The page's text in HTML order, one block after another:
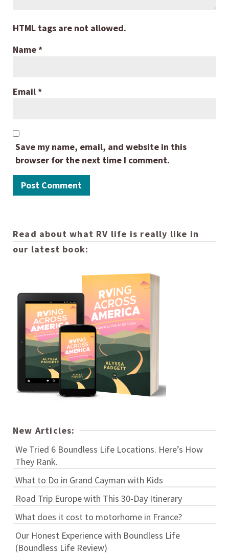
HTML tags are not allowed.
Name*
Email*
Save my name, email, and website in this
browser for the next time I comment.
Read about what RV life is really like in
our latest book:
New Articles:
We Tried 6 Boundless Life Locations. Here’s How
They Rank.
What to Do in Grand Cayman with Kids
Road Trip Europe with This 30-Day Itinerary
What does it cost to motorhome in France?
Our Honest Experience with Boundless Life
(Boundless Life Review)